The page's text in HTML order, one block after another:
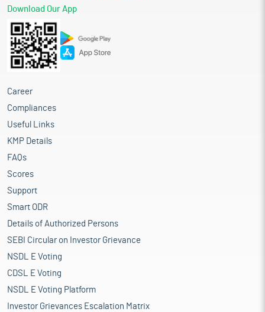
Download Our App
Career
Compliances
Useful Links
KMP Details
FAQs
Scores
Support
Smart ODR
Details of Authorized Persons
SEBI Circular on Investor Grievance
NSDL E Voting
CDSL E Voting
NSDL E Voting Platform
Investor Grievances Escalation Matrix